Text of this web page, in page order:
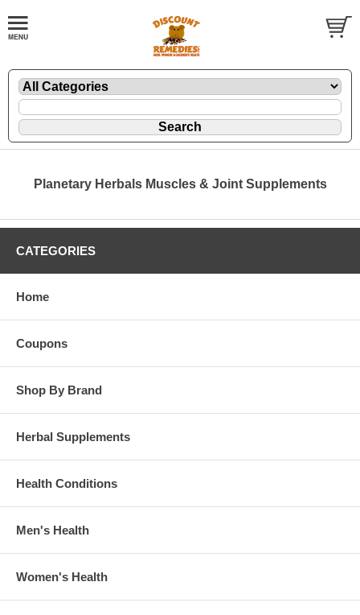
Planetary Herbals Muscles & Joint Supplements
CATEGORIES
Home
Coupons
Shop By Brand
Herbal Supplements
Health Conditions
Men's Health
Women's Health